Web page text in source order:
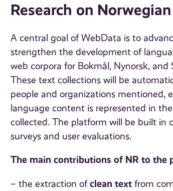
Research on
A central goal of WebData is to
strengthen the development of
web corpora for Bokmål, Nynorsk,
These text collections will be
people and organizations mentioned,
language content is represented in
collected. The platform will be built in
surveys and user evaluations.
The main contributions of NR to the
– the extraction ofclean text from